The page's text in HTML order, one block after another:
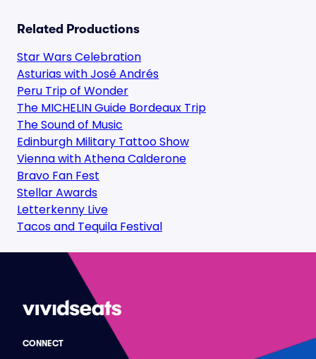
Related Productions
Star Wars Celebration
Asturias with José Andrés
Peru Trip of Wonder
The MICHELIN Guide Bordeaux Trip
The Sound of Music
Edinburgh Military Tattoo Show
Vienna with Athena Calderone
Bravo Fan Fest
Stellar Awards
Letterkenny Live
Tacos and Tequila Festival
CONNECT